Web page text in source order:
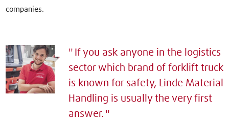
companies.
If you ask anyone in the logistics
sector which brand of forklift truck
is known for safety, Linde Material
Handling is usually the very first
answer.